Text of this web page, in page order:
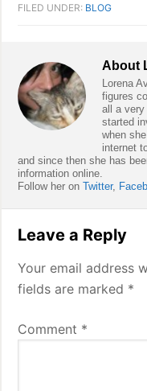
FILED UNDER: BLOG
About
Lorena
figures
all a
started
when
internet
and since then she has
information online.
Follow her onTwitter,
Interactions
Leave a Reply
Your email address
fields are marked *
Comment *